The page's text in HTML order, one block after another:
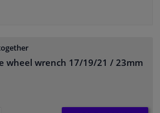
wheel wrench 17/19/21 / 23mm